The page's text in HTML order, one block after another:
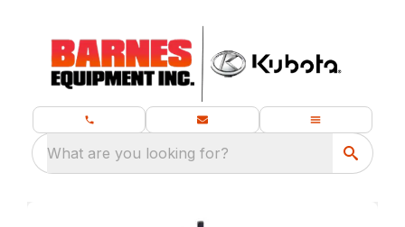
What are you looking for?